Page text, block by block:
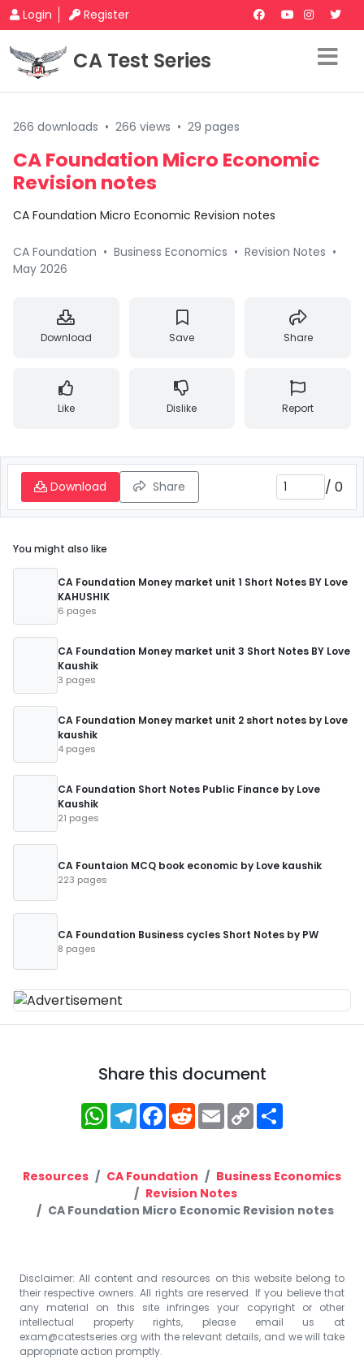
Login Register
CA Test Series
266 downloads • 266 views • 29 pages
CA Foundation Micro Economic
Revision notes
CA Foundation Micro Economic Revision notes
CA Foundation • Business Economics • Revision Notes •
May 2026
Download Save Share
Like Dislike Report
Download Share / 0
You might also like
CA Foundation Money market unit 1 Short Notes BY Love
KAHUSHIK
6 pages
CA Foundation Money market unit 3 Short Notes BY Love
Kaushik
3 pages
CA Foundation Money market unit 2 short notes by Love
kaushik
4 pages
CA Foundation Short Notes Public Finance by Love
Kaushik
21 pages
CA Fountaion MCQ book economic by Love kaushik
223 pages
CA Foundation Business cycles Short Notes by PW
8 pages
Share this document
WhatsApp
Telegram
Facebook
RedditEmailCopy
Link
Resources CA Foundation
Business Economics
Revision Notes
CA Foundation Micro Economic Revision notes
Disclaimer: All content and resources on this website belong to
their respective owners. All rights are reserved. If you believe that
any material on this site infringes your copyright or other
intellectual property rights, please email us at
exam@catestseries.org with the relevant details, and we will take
appropriate action promptly.